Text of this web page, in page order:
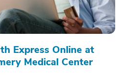
Express Online at
Medical Center